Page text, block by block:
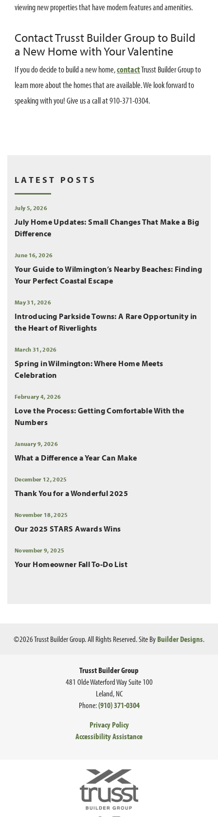
viewing new properties that have modern features and amenities.
Contact Trusst Builder Group to Build
a New Home with Your Valentine
If you do decide to build a new home,contactTrusst Builder Group to
learn more about the homes that are available. We look forward to
speaking with you! Give us a call at 910-371-0304.
LATEST POSTS
July 5, 2026
July Home Updates: Small Changes That Make a Big
Difference
June 16, 2026
Your Guide to Wilmington’s Nearby Beaches: Finding
Your Perfect Coastal Escape
May 31, 2026
Introducing Parkside Towns: A Rare Opportunity in
the Heart of Riverlights
March 31, 2026
Spring in Wilmington: Where Home Meets
Celebration
February 4, 2026
Love the Process: Getting Comfortable With the
Numbers
January 9, 2026
What a Difference a Year Can Make
December 12, 2025
Thank You for a Wonderful 2025
November 18, 2025
Our 2025 STARS Awards Wins
November 9, 2025
Your Homeowner Fall To-Do List
©2026Trusst Builder Group. All Rights Reserved.Site ByBuilder Designs.
Trusst Builder Group
481 Olde Waterford Way Suite 100
Leland,NC
Phone:(910) 371-0304
Privacy Policy
Accessibility Assistance